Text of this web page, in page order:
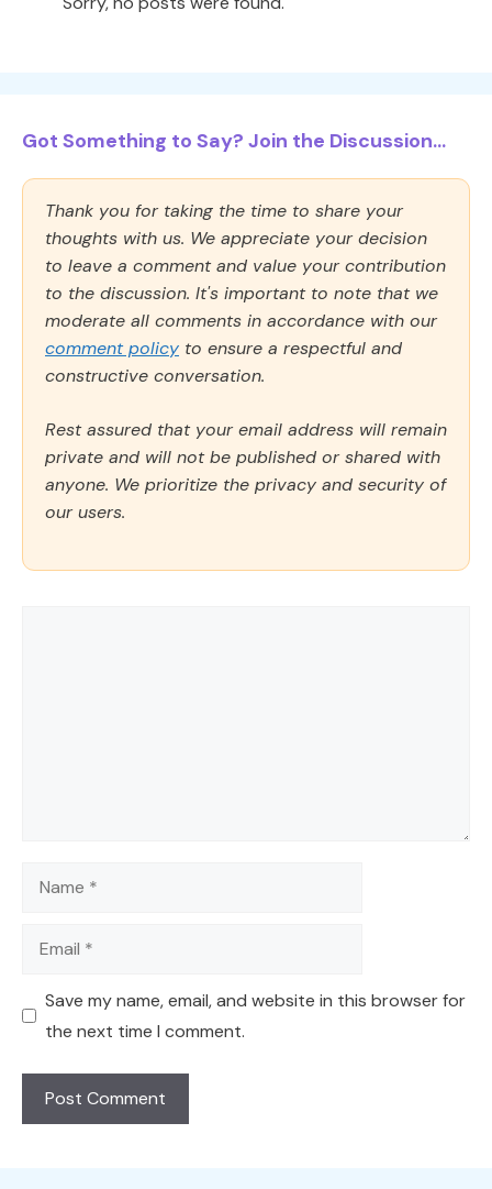
Got Something to Say? Join the Discussion...
Thank you for taking the time to share your
thoughts with us. We appreciate your decision
to leave a comment and value your contribution
to the discussion. It's important to note that we
moderate all comments in accordance with our
comment policy to ensure a respectful and
constructive conversation.
Rest assured that your email address will remain
private and will not be published or shared with
anyone. We prioritize the privacy and security of
our users.
Name
Email
Save my name, email, and website in this browser for
the next time I comment.